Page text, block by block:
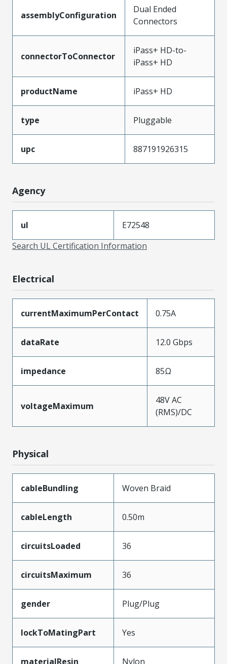
assemblyConfiguration
Dual Ended
Connectors
connectorToConnector
iPass+ HD-to-
iPass+ HD
productName iPass+ HD
type Pluggable
upc 887191926315
Agency
ul
E72548
Search UL Certification Information
Electrical
currentMaximumPerContact 0.75A
dataRate 12.0 Gbps
impedance 85Ω
voltageMaximum
48V AC
(RMS)/DC
Physical
cableBundling Woven Braid
cableLength 0.50m
circuitsLoaded 36
circuitsMaximum 36
gender Plug/Plug
lockToMatingPart Yes
materialResin Nylon